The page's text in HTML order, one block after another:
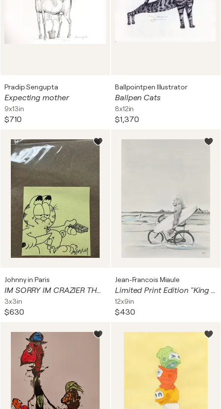
Pradip Sengupta
Expecting mother
9x13in
$710
Ballpointpen Illustrator
Ballpen Cats
8x12in
$1,370
Johnny in Paris
IM SORRY IM CRAZIER THAN CRAZY ( Garfield)
3x3in
$630
Jean-Francois Miaule
Limited Print Edition "King Kool 35"
12x9in
$430